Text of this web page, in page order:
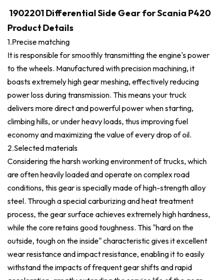
1902201 Differential Side Gear for Scania P420
Product Details
1.Precise matching
It is responsible for smoothly transmitting the engine's power
to the wheels. Manufactured with precision machining, it
boasts extremely high gear meshing, effectively reducing
power loss during transmission. This means your truck
delivers more direct and powerful power when starting,
climbing hills, or under heavy loads, thus improving fuel
economy and maximizing the value of every drop of oil.
2.Selected materials
Considering the harsh working environment of trucks, which
are often heavily loaded and operate on complex road
conditions, this gear is specially made of high-strength alloy
steel. Through a special carburizing and heat treatment
process, the gear surface achieves extremely high hardness,
while the core retains good toughness. This "hard on the
outside, tough on the inside" characteristic gives it excellent
wear resistance and impact resistance, enabling it to easily
withstand the impacts of frequent gear shifts and rapid